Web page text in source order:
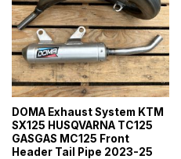
DOMA Exhaust System KTM
SX125 HUSQVARNA TC125
GASGAS MC125 Front
Header Tail Pipe 2023-25